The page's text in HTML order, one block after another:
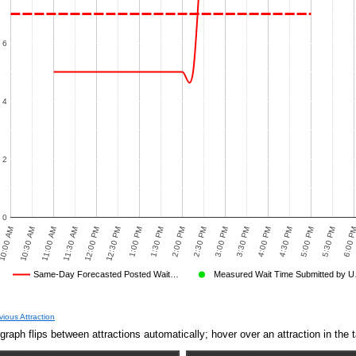
Same-Day Forecasted Posted Wait… Measured Wait Time Submitted by
10:00 AM 11:00 AM 12:00 PM 1:00 PM 2:00 PM 3:00 PM 4:00 PM 5:00 PM 6:00 PM
10:30 AM 11:30 AM 12:30 PM 1:30 PM 2:30 PM 3:30 PM 4:30 PM 5:30 PM
0
2
4
6
Attraction
flips between attractions automatically; hover over an attraction in the